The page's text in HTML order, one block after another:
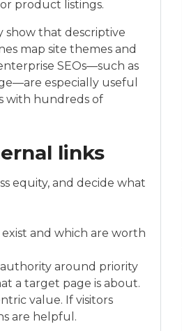
product listings.
that descriptive
map site themes and
SEOs—such as
especially useful
with hundreds of
links
equity, and decide what
and which are worth
around priority
a target page is about.
value. If visitors
are helpful.